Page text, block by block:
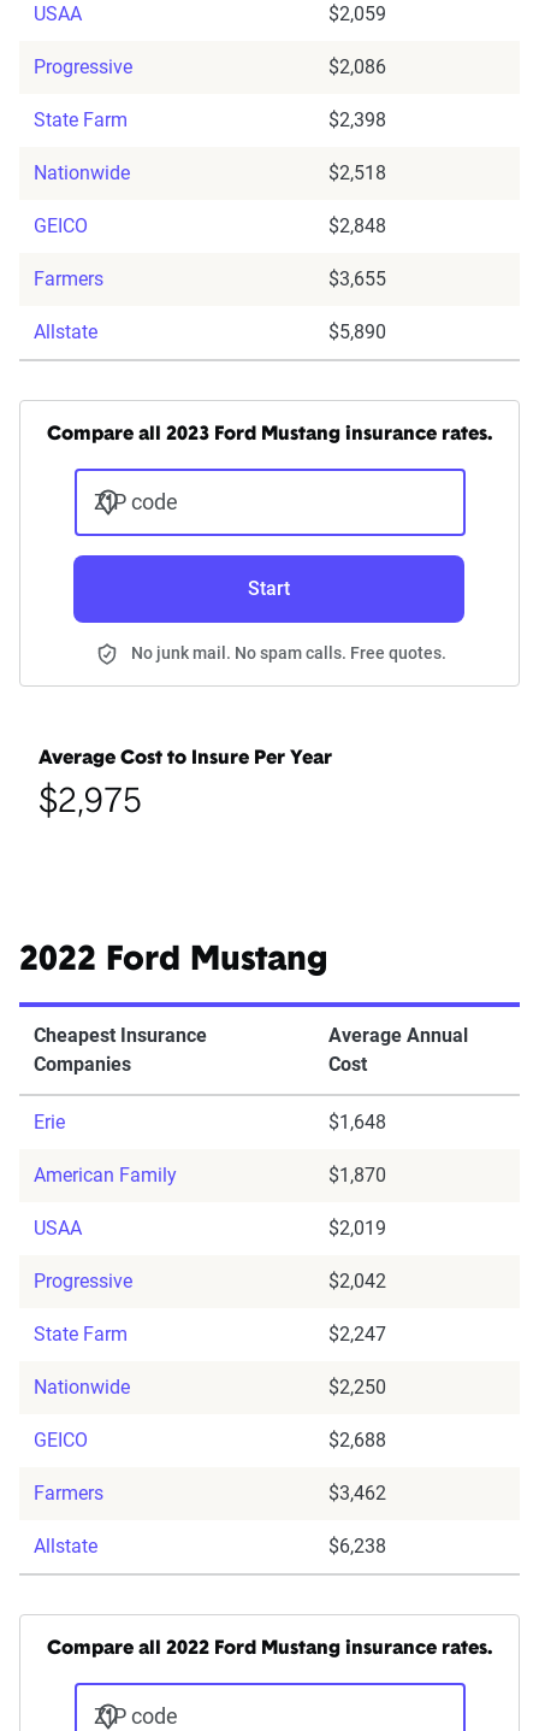
USAA $2,059
Progressive $2,086
State Farm $2,398
Nationwide $2,518
GEICO $2,848
Farmers $3,655
Allstate $5,890
Compare all 2023 Ford Mustang insurance rates.
ZIP code
Start
No junk mail. No spam calls. Free quotes.
Average Cost to Insure Per Year
$2,975
2022 Ford Mustang
Cheapest Insurance
Companies
Average Annual
Cost
Erie $1,648
American Family $1,870
USAA $2,019
Progressive $2,042
State Farm $2,247
Nationwide $2,250
GEICO $2,688
Farmers $3,462
Allstate $6,238
Compare all 2022 Ford Mustang insurance rates.
ZIP code